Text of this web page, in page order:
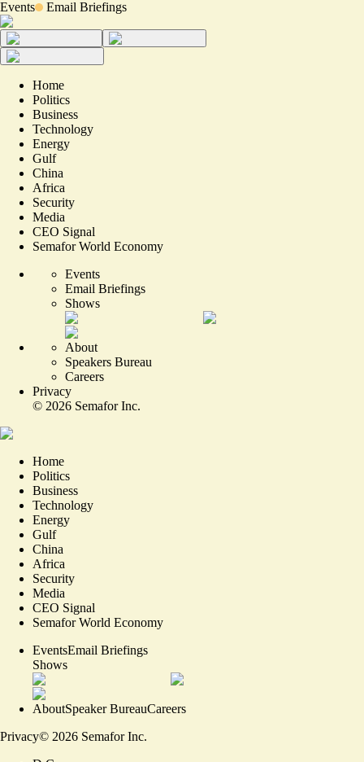
Events Email Briefings
Home
Politics
Business
Technology
Energy
Gulf
China
Africa
Security
Media
CEO Signal
Semafor World Economy
Events
Email Briefings
Shows
About
Speakers Bureau
Careers
Privacy
© 2026 Semafor Inc.
Home
Politics
Business
Technology
Energy
Gulf
China
Africa
Security
Media
CEO Signal
Semafor World Economy
EventsEmail Briefings
Shows
AboutSpeaker BureauCareers
Privacy© 2026 Semafor Inc.